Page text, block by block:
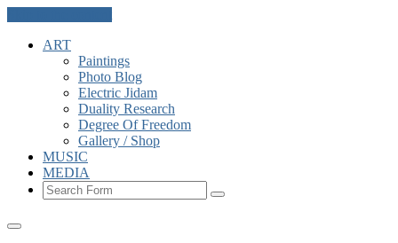
ART
Paintings
Photo Blog
Electric Jidam
Duality Research
Degree Of Freedom
Gallery / Shop
MUSIC
MEDIA
Search